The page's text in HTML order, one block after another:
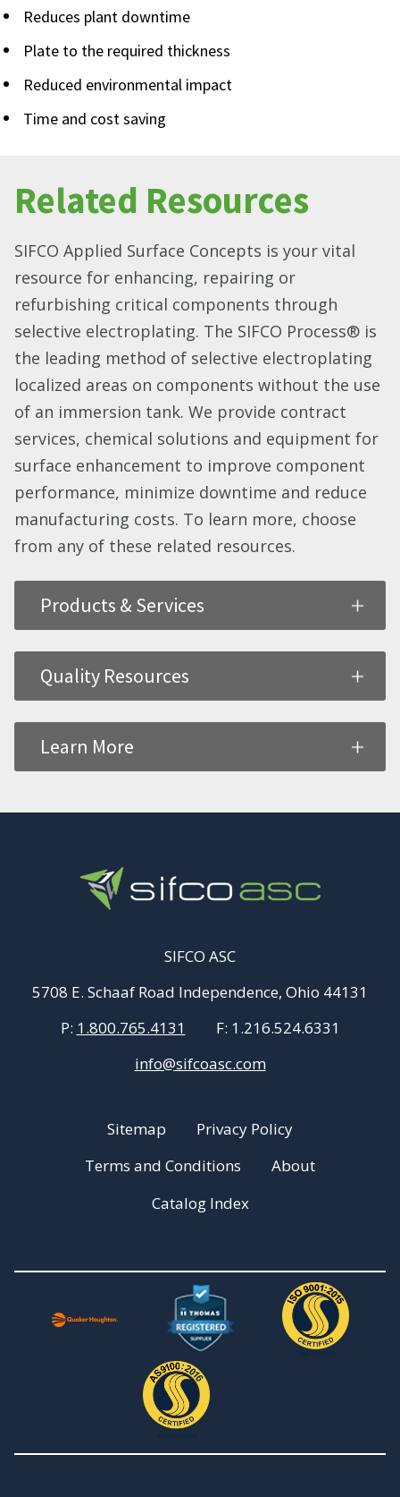
Reduces plant downtime
Plate to the required thickness
Reduced environmental impact
Time and cost saving
Related Resources
SIFCO Applied Surface Concepts is your vital
resource for enhancing, repairing or
refurbishing critical components through
selective electroplating. The SIFCO Process® is
the leading method of selective electroplating
localized areas on components without the use
of an immersion tank. We provide contract
services, chemical solutions and equipment for
surface enhancement to improve component
performance, minimize downtime and reduce
manufacturing costs. To learn more, choose
from any of these related resources.
Products & Services
Quality Resources
Learn More
SIFCO ASC
5708 E. Schaaf Road Independence, Ohio 44131
P: 1.800.765.4131 F: 1.216.524.6331
info@sifcoasc.com
Sitemap
Privacy Policy
Terms and Conditions
About
Catalog Index